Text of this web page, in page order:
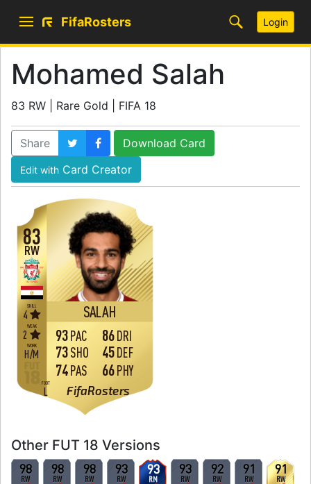
FifaRosters Login
Mohamed Salah
83 RW | Rare Gold | FIFA 18
Share Download Card
Edit with Card Creator
83
SALAH
RW
WORK
H/M
SKILL
4
WEAK
2
FOOT
L FifaRosters
93PAC
73SHO
74PAS
86DRI
45DEF
66PHY
Other FUT 18 Versions
98
RW
98
RW
98
RW
93
RW
93
RM
93
RW
92
RW
91
RW
91
RW